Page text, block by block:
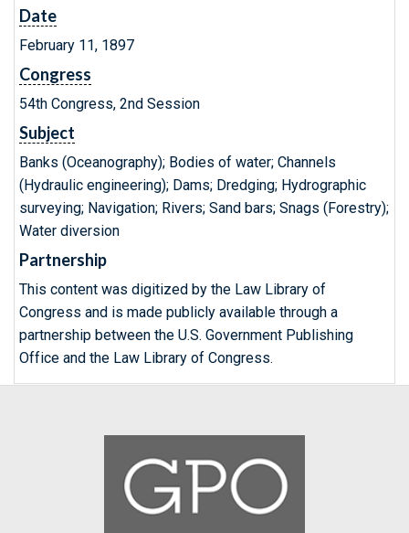
Date
February 11, 1897
Congress
54th Congress, 2nd Session
Subject
Banks (Oceanography); Bodies of water; Channels
(Hydraulic engineering); Dams; Dredging; Hydrographic
surveying; Navigation; Rivers; Sand bars; Snags (Forestry);
Water diversion
Partnership
This content was digitized by the Law Library of
Congress and is made publicly available through a
partnership between the U.S. Government Publishing
Office and the Law Library of Congress.